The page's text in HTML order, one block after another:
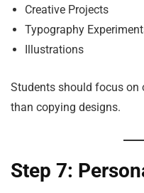
Creative Projects
Typography
Illustrations
Students should focus
than copying designs.
Step 7: